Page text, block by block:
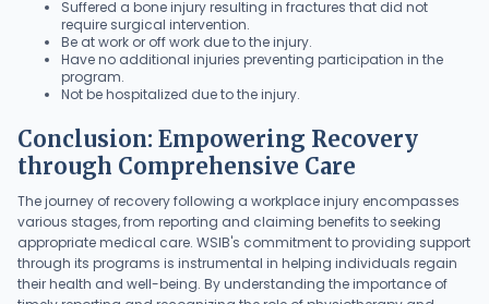
Suffered a bone injury resulting in fractures that did not
require surgical intervention.
Be at work or off work due to the injury.
Have no additional injuries preventing participation in the
program.
Not be hospitalized due to the injury.
Conclusion: Empowering Recovery
through Comprehensive Care
The journey of recovery following a workplace injury encompasses
various stages, from reporting and claiming benefits to seeking
appropriate medical care. WSIB's commitment to providing support
through its programs is instrumental in helping individuals regain
their health and well-being. By understanding the importance of